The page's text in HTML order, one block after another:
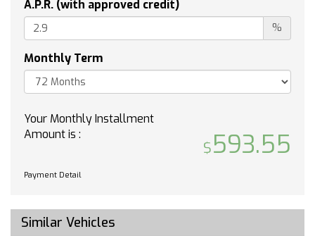
Pass-Through Rear Seat
Rear Bench Seat
Floor Mats
Floor Mats
Adjustable Steering Wheel
Power Windows
Remote Engine Start
Cruise Control
Security System
Auxiliary Audio Input
MP3 Capability
A.P.R. (with approved credit)
%
Monthly Term
Your Monthly Installment
Amount is :
593.55
Payment Detail
Similar Vehicles